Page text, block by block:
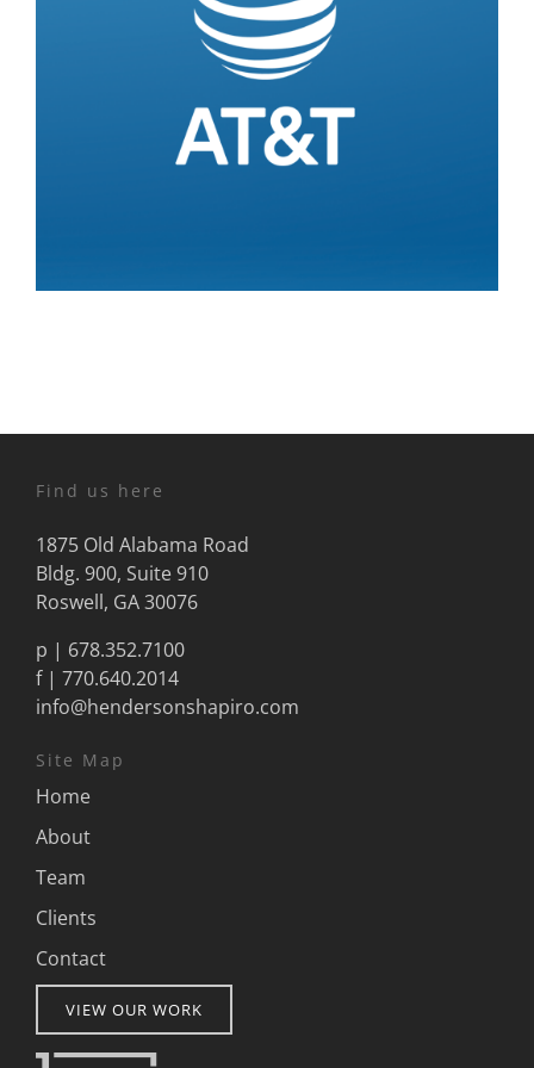
Find us here
1875 Old Alabama Road
Bldg. 900, Suite 910
Roswell, GA 30076
p | 678.352.7100
f | 770.640.2014
info@hendersonshapiro.com
Site Map
Home
About
Team
Clients
Contact
VIEW OUR WORK